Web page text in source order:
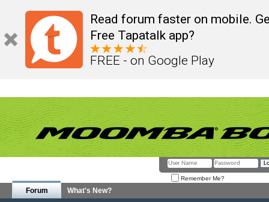
Read forum faster on mobile.
Free Tapatalk app?
FREE - on Google Play
Remember Me?
Forum What's New?